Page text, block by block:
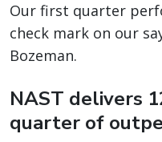
Our first quarter
check mark on our
Bozeman.
NAST delivers
quarter of